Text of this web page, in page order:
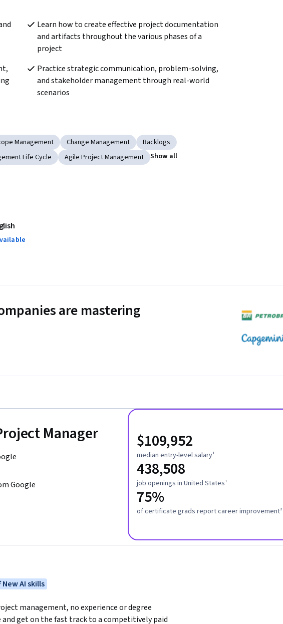
Learn how to create effective project documentation
and artifacts throughout the various phases of a
project
Practice strategic communication, problem-solving,
and stakeholder management through real-world
scenarios
Management Change Management
Backlogs
Life Cycle Agile Project Management Show all
are mastering
Manager
Google
$109,952
median entry-level salary¹
438,508
job openings in United States¹
75%
of certificate grads report career improvement²
New AI skills
management, no experience or degree
get on the fast track to a competitively paid